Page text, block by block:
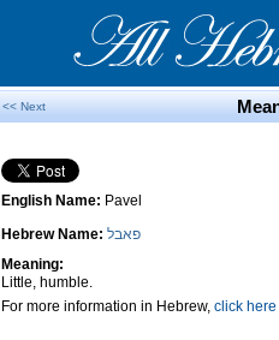
<< Next
English Name: Pavel
Hebrew Name: פאבל
Meaning:
Little, humble.
For more information in Hebrew, click here